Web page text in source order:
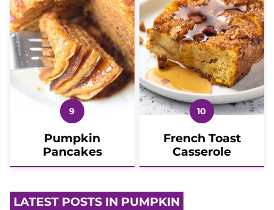
Pumpkin
Pancakes
French Toast
Casserole
LATEST POSTS IN PUMPKIN